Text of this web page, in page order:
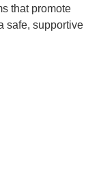
that promote
safe, supportive